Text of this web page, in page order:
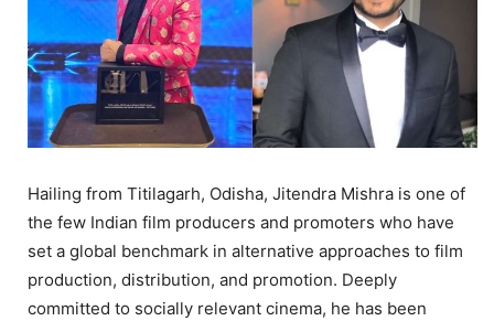
Hailing from Titilagarh, Odisha, Jitendra Mishra is one of
the few Indian film producers and promoters who have
set a global benchmark in alternative approaches to film
production, distribution, and promotion. Deeply
committed to socially relevant cinema, he has been